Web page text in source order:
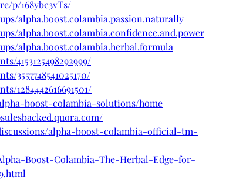
p/168ybc3vTs/
alpha.boost.colambia.passion.naturally
alpha.boost.colambia.confidence.and.power
alpha.boost.colambia.herbal.formula
4153125498292999/
3557748541025170/
1284442616691501/
boost-colambia-solutions/home
alpha-boost-colambia-official-tm-
Boost-Colambia-The-Herbal-Edge-for-